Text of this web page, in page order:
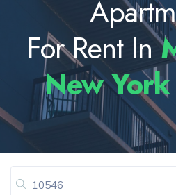
For Rent In
New